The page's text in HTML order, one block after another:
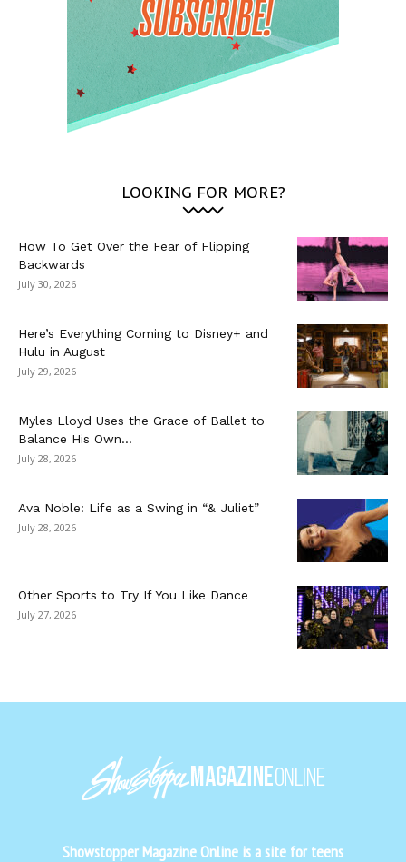
LOOKING FOR MORE?
How To Get Over the Fear of Flipping
Backwards
July 30, 2026
Here’s Everything Coming to Disney+ and
Hulu in August
July 29, 2026
Myles Lloyd Uses the Grace of Ballet to
Balance His Own...
July 28, 2026
Ava Noble: Life as a Swing in “& Juliet”
July 28, 2026
Other Sports to Try If You Like Dance
July 27, 2026
Showstopper Magazine Online is a site for teens